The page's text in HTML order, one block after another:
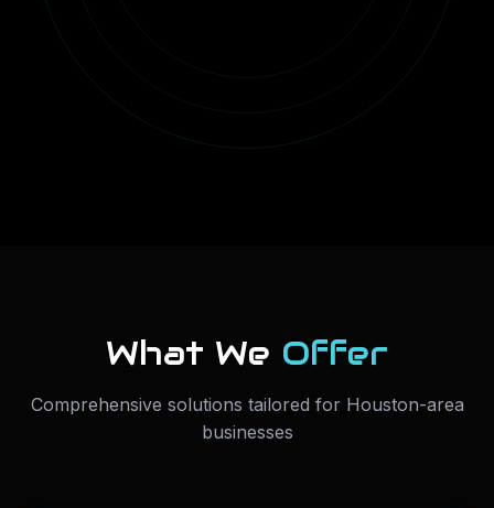
What We Offer
Comprehensive solutions tailored for Houston-area
businesses